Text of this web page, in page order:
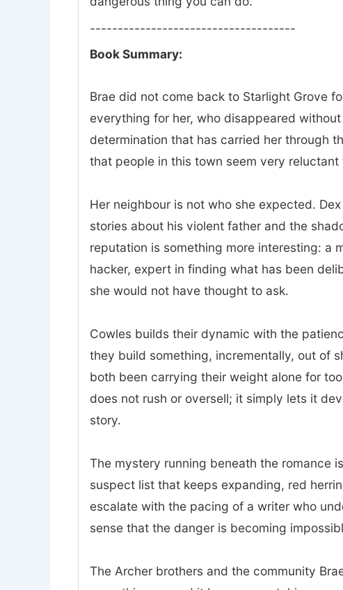
-------------------------------------
Book Summary:
Brae did not come back to Starlight Grove
everything for her, who disappeared
determination that has carried her through
that people in this town seem very reluctant
Her neighbour is not who she expected.
stories about his violent father and the
reputation is something more interesting: a
hacker, expert in finding what has been
she would not have thought to ask.
Cowles builds their dynamic with the
they build something, incrementally, out of
both been carrying their weight alone for
does not rush or oversell; it simply lets it
story.
The mystery running beneath the romance
suspect list that keeps expanding, red
escalate with the pacing of a writer who
sense that the danger is becoming
The Archer brothers and the community